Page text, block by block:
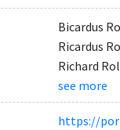
Bicardus
Ricardus
Richard
see more
https://